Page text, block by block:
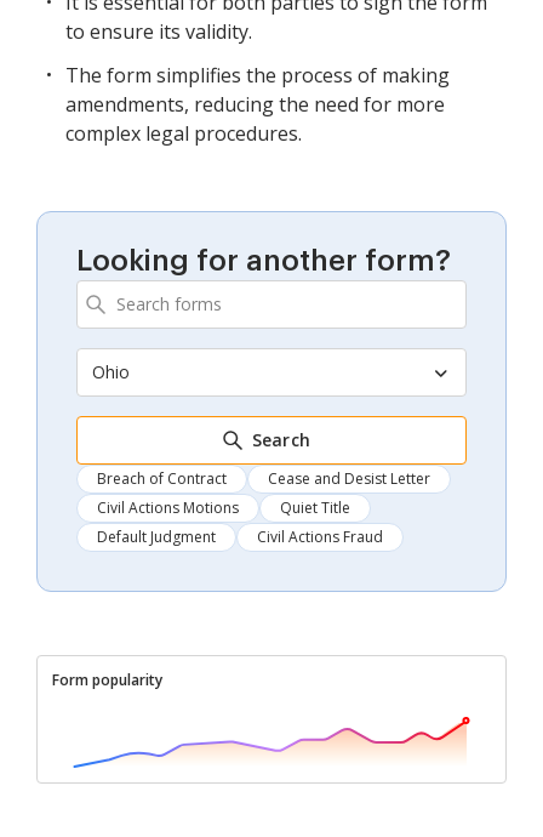
to ensure its validity.
The form simplifies the process of making
amendments, reducing the need for more
complex legal procedures.
Looking for another form?
Ohio
Search
Breach of Contract
Cease and Desist Letter
Civil Actions Motions
Quiet Title
Default Judgment
Civil Actions Fraud
Form popularity